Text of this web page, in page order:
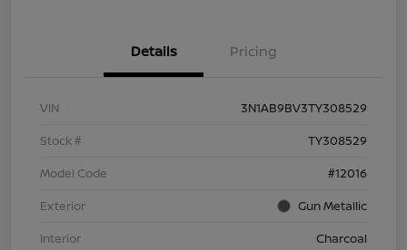
Details Pricing
VIN
3N1AB9BV3TY308529
Stock #
TY308529
Model Code
#12016
Exterior
Gun Metallic
Interior
Charcoal